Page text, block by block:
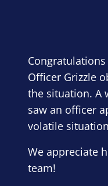
Officer Grizzle
the situation. A
saw an officer
volatile
We appreciate
team!